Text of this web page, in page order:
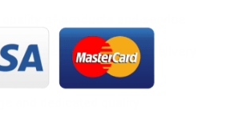
quotes and delivery